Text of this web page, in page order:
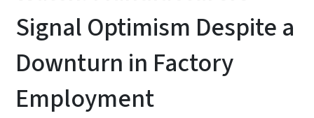
Signal Optimism Despite a
Downturn in Factory
Employment